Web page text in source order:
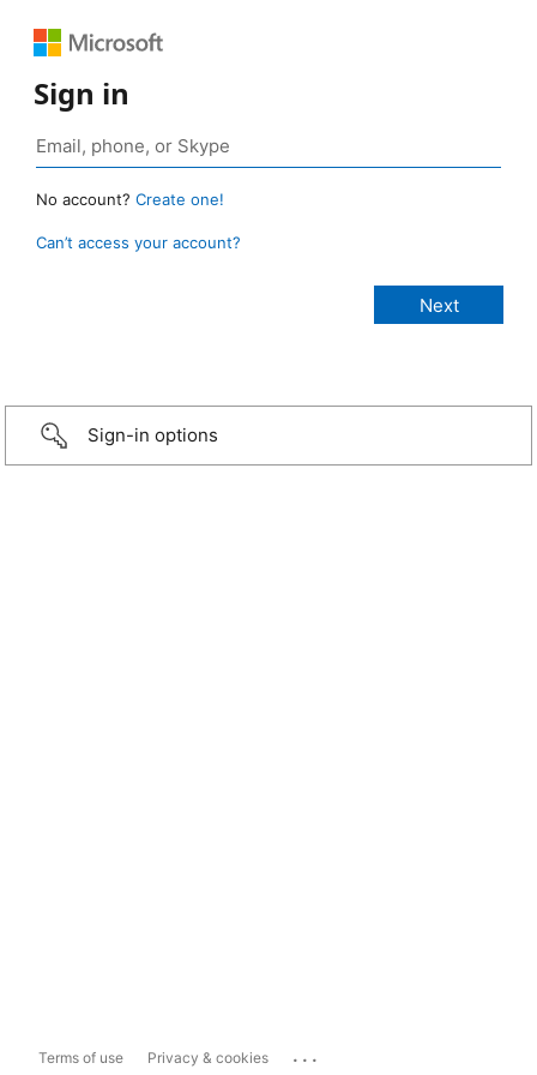
Sign in
No account? Create one!
Can’t access your account?
Sign-in options
Terms of use Privacy & cookies ...